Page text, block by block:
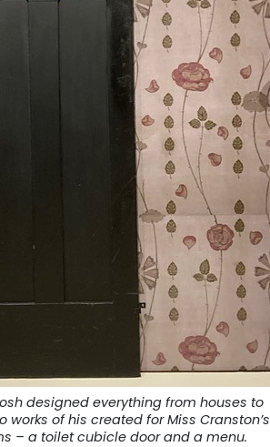
designed everything from houses to
works of his created for Miss Cranston’s
– a toilet cubicle door and a menu.